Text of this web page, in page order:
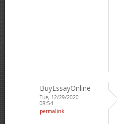
BuyEssayOnline
Tue, 12/29/2020 -
08:54
permalink